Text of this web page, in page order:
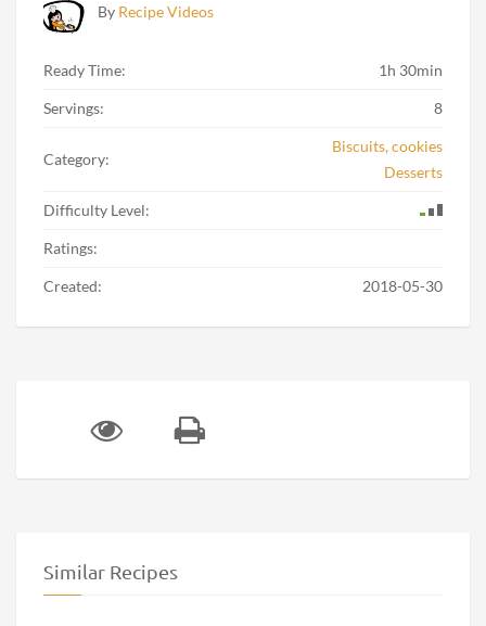
By Recipe Videos
Ready Time: 1h 30min
Servings: 8
Category:
Biscuits, cookies
Desserts
Difficulty Level:
Ratings:
Created: 2018-05-30
Similar Recipes